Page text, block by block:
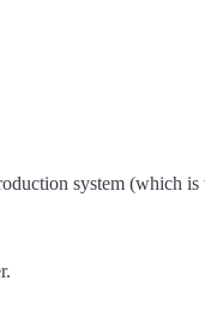
system (which